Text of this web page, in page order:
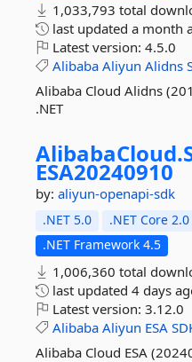
1,033,793 total
last updated a month
Latest version: 4.5.0
Alibaba Aliyun Alidns
Alibaba Cloud Alidns
.NET
AlibabaCloud.
ESA20240910
by: aliyun-openapi-sdk
.NET 5.0 .NET Core 2.0
.NET Framework 4.5
1,006,360 total
last updated 4 days
Latest version: 3.12.0
Alibaba Aliyun ESA
Alibaba Cloud ESA